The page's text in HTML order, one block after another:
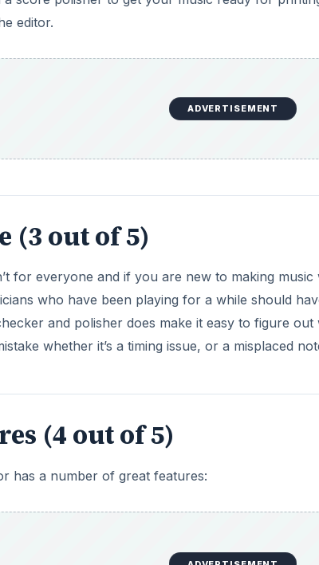
editor.
ADVERTISEMENT
(3 out of 5)
for everyone and if you are new to making
who have been playing for a while should
and polisher does make it easy to figure
whether it’s a timing issue, or a misplaced
(4 out of 5)
has a number of great features: